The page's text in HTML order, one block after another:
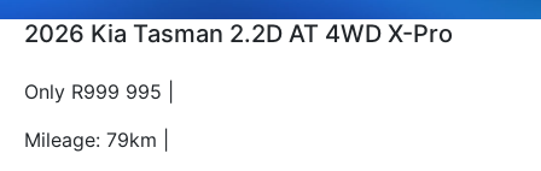
2026 Kia Tasman 2.2D AT 4WD X-Pro
Only R999 995 |
Mileage: 79km |